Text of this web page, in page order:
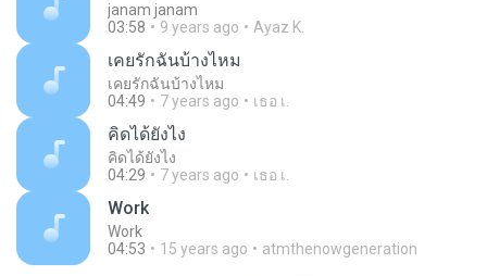
janam janam
03:58
9 years ago Ayaz K.
เคยรักฉันบ้างไหม
เคยรักฉันบ้างไหม
04:49
7 years ago เธอ เ.
คิดได้ยังไง
คิดได้ยังไง
04:29
7 years ago เธอ เ.
Work
Work
04:53
15 years ago atmthenowgeneration